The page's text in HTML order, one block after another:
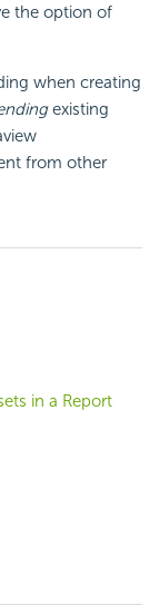
the option of
when creating
existing
from other
in a Report